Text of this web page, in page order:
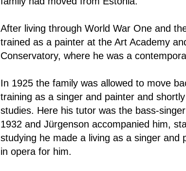
After living through World War One and
trained as a painter at the Art Academy
Conservatory, where he was a
In 1925 the family was allowed to move
training as a singer and painter and
studies. Here his tutor was the bass-
1932 and Jürgenson accompanied him,
studying he made a living as a singer
in opera for him.